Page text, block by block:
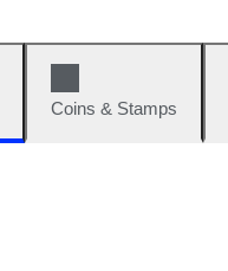
Coins & Stamps